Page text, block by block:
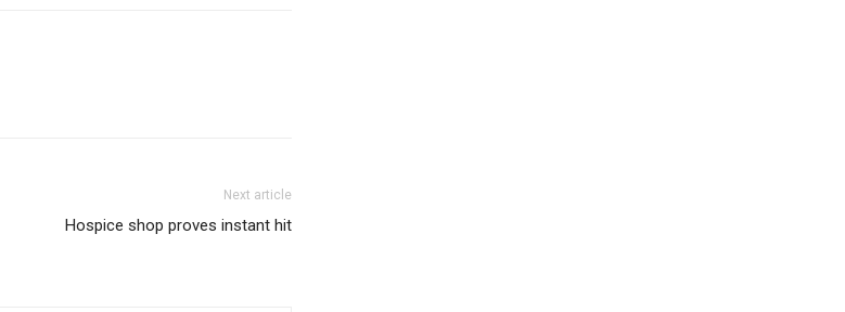
Next article
Hospice shop proves instant hit